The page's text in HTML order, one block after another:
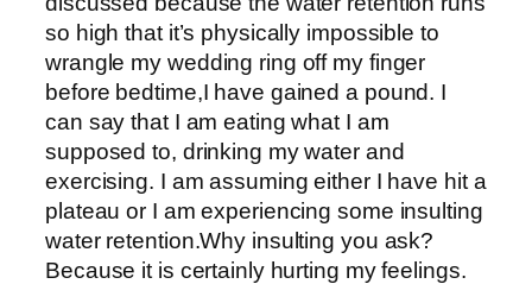
so high that it’s physically impossible to
wrangle my wedding ring off my finger
before bedtime,I have gained a pound. I
can say that I am eating what I am
supposed to, drinking my water and
exercising. I am assuming either I have hit a
plateau or I am experiencing some insulting
water retention.Why insulting you ask?
Because it is certainly hurting my feelings.